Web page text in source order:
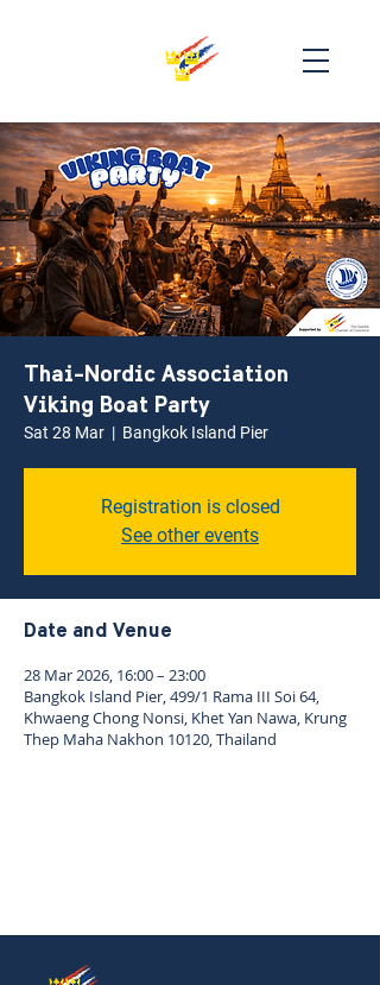
Thai-Nordic Association
Viking Boat Party
Sat 28 Mar
  |
Bangkok Island Pier
Registration is closed
See other events
Date and Venue
28 Mar 2026, 16:00 – 23:00
Bangkok Island Pier, 499/1 Rama III Soi 64,
Khwaeng Chong Nonsi, Khet Yan Nawa, Krung
Thep Maha Nakhon 10120, Thailand